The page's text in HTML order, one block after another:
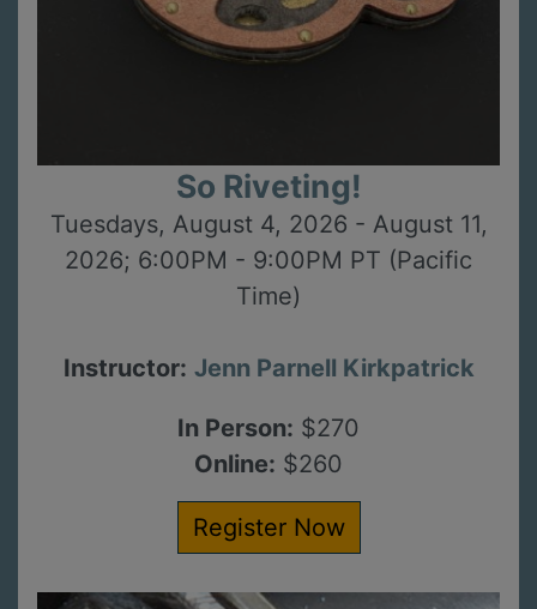
So Riveting!
Tuesdays, August 4, 2026 - August 11,
2026; 6:00PM - 9:00PM PT (Pacific
Time)
Instructor: Jenn Parnell Kirkpatrick
In Person: $270
Online: $260
Register Now